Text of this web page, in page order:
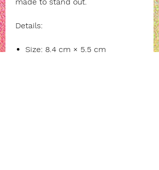
Details:
Size: 8.4 cm × 5.5 cm